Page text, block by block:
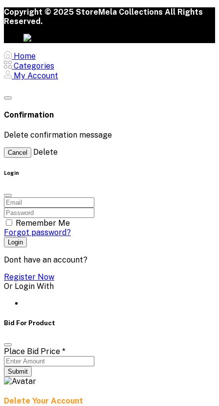
Copyright © 2025 StoreMela Collections All Rights
Reserved.
Home
Categories
My Account
Confirmation
Delete confirmation message
Cancel Delete
Login
Remember Me
Forgot password?
Login
Dont have an account?
Register Now
Or Login With
Bid For Product
Place Bid Price *
Submit
Delete Your Account